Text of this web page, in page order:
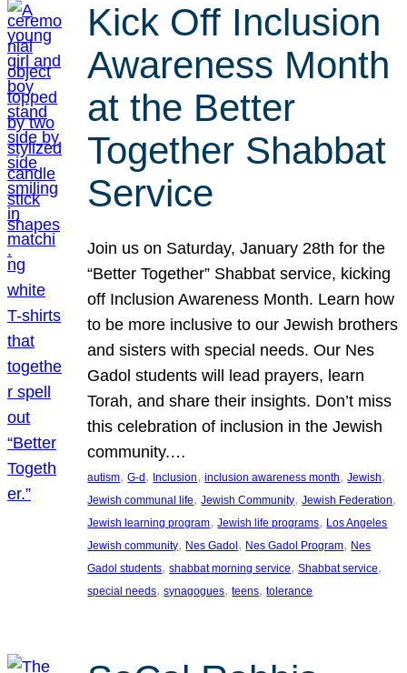
Kick Off Inclusion
Awareness Month
at the Better
Together Shabbat
Service
Join us on Saturday, January 28th for the
“Better Together” Shabbat service, kicking
off Inclusion Awareness Month. Learn how
to be more inclusive to our Jewish brothers
and sisters with special needs. Our Nes
Gadol students will lead prayers, learn
Torah, and share their insights. Don’t miss
this celebration of inclusion in the Jewish
community.…
autism, G-d, Inclusion, inclusion awareness month, Jewish
Jewish communal life, Jewish Community, Jewish Federation
Jewish learning program, Jewish life programs, Los Angeles
Jewish community, Nes Gadol, Nes Gadol Program, Nes
Gadol students, shabbat morning service, Shabbat service
special needs, synagogues, teens, tolerance